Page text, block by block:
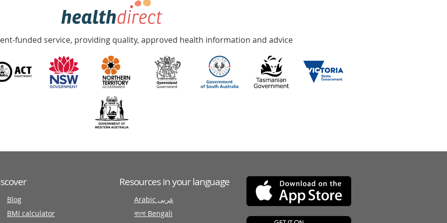
funded service, providing quality, approved health information and advice
Blog
BMI calculator
Resources in your language
Arabic عربى
বাংলা Bengali